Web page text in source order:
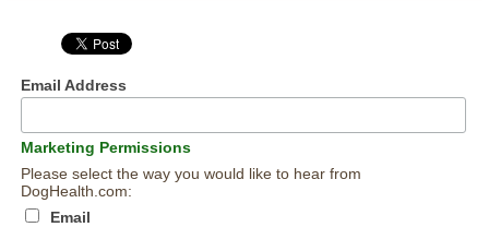
Email Address
Marketing Permissions
Please select the way you would like to hear from
DogHealth.com:
Email